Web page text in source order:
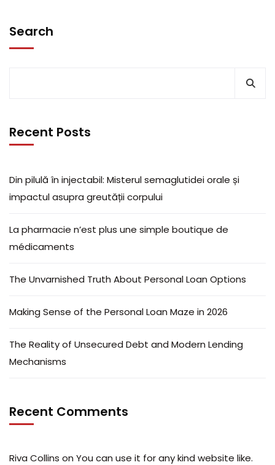
Search
Recent Posts
Din pilulă în injectabil: Misterul semaglutidei orale și
impactul asupra greutății corpului
La pharmacie n’est plus une simple boutique de
médicaments
The Unvarnished Truth About Personal Loan Options
Making Sense of the Personal Loan Maze in 2026
The Reality of Unsecured Debt and Modern Lending
Mechanisms
Recent Comments
Riva Collins on You can use it for any kind website like.